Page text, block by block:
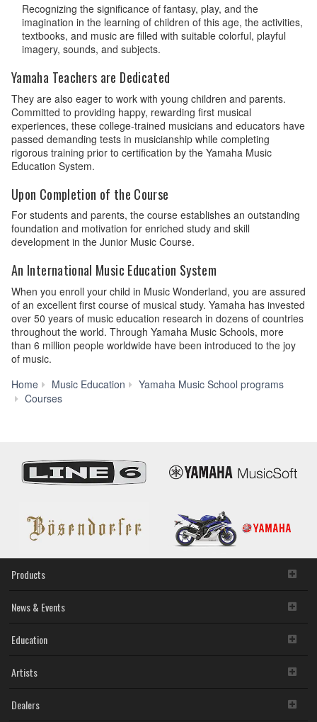
Recognizing the significance of fantasy, play, and the
imagination in the learning of children of this age, the activities,
textbooks, and music are filled with suitable colorful, playful
imagery, sounds, and subjects.
Yamaha Teachers are Dedicated
They are also eager to work with young children and parents.
Committed to providing happy, rewarding first musical
experiences, these college-trained musicians and educators have
passed demanding tests in musicianship while completing
rigorous training prior to certification by the Yamaha Music
Education System.
Upon Completion of the Course
For students and parents, the course establishes an outstanding
foundation and motivation for enriched study and skill
development in the Junior Music Course.
An International Music Education System
When you enroll your child in Music Wonderland, you are assured
of an excellent first course of musical study. Yamaha has invested
over 50 years of music education research in dozens of countries
throughout the world. Through Yamaha Music Schools, more
than 6 million people worldwide have been introduced to the joy
of music.
Home
Music Education
Yamaha Music School programs
Courses
Products
News & Events
Education
Artists
Dealers